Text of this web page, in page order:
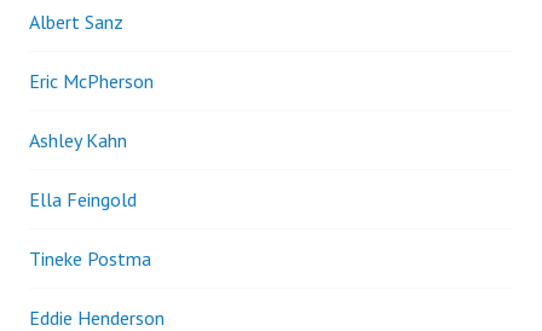
Albert Sanz
Eric McPherson
Ashley Kahn
Ella Feingold
Tineke Postma
Eddie Henderson